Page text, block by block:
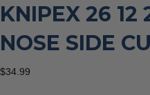
KNIPEX 26 12
NOSE SIDE
$34.99